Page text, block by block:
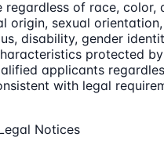
regardless of race, color,
origin, sexual
disability, gender
protected by
applicants
with legal
Notices